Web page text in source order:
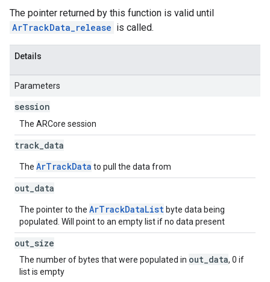
The pointer returned by this function is valid until
ArTrackData_release is called.
Details
Parameters
session
The ARCore session
track data
The ArTrackData to pull the data from
out data
The pointer to the ArTrackDataList byte data being
populated. Will point to an empty list if no data present
out size
The number of bytes that were populated in out_data, 0 if
list is empty